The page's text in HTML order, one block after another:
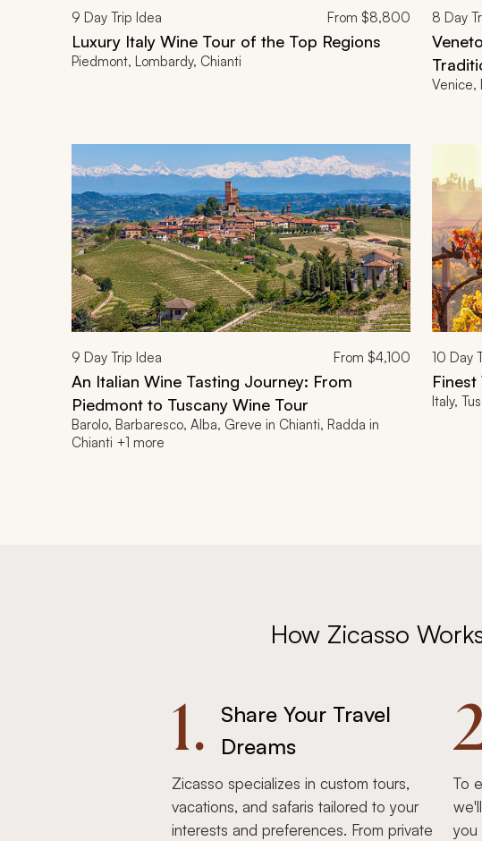
9 Day Trip Idea From $8,800
Luxury Italy Wine Tour of the Top Regions
Piedmont, Lombardy, Chianti
8 Day
Venice,
9 Day Trip Idea From $4,100
An Italian Wine Tasting Journey: From
Piedmont to Tuscany Wine Tour
Barolo, Barbaresco, Alba, Greve in Chianti, Radda in
Chianti +1 more
10 Day
Italy,
How Zicasso
1.
Share Your Travel
Dreams
Zicasso specializes in custom tours,
vacations, and safaris tailored to your
interests and preferences. From private
To
you